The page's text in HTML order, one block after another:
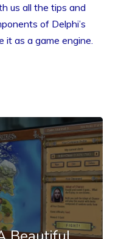
us all the tips and
of Delphi’s
it as a game engine.